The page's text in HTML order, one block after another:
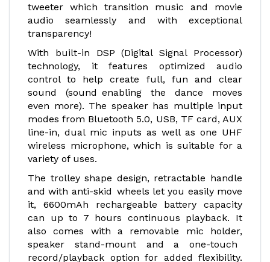
tweeter which transition music and movie
audio seamlessly and with exceptional
transparency!
With built-in DSP (Digital Signal Processor)
technology, it features optimized audio
control to help create full, fun and clear
sound (sound enabling the dance moves
even more). The speaker has multiple input
modes from Bluetooth 5.0, USB, TF card, AUX
line-in, dual mic inputs as well as one UHF
wireless microphone, which is suitable for a
variety of uses.
The trolley shape design, retractable handle
and with anti-skid wheels let you easily move
it, 6600mAh rechargeable battery capacity
can up to 7 hours continuous playback. It
also comes with a removable mic holder,
speaker stand-mount and a one-touch
record/playback option for added flexibility.